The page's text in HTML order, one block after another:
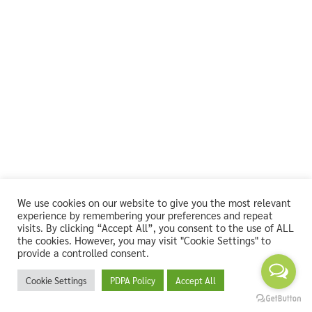
We use cookies on our website to give you the most relevant
experience by remembering your preferences and repeat
visits. By clicking “Accept All”, you consent to the use of ALL
the cookies. However, you may visit "Cookie Settings" to
provide a controlled consent.
Cookie Settings PDPA Policy Accept All